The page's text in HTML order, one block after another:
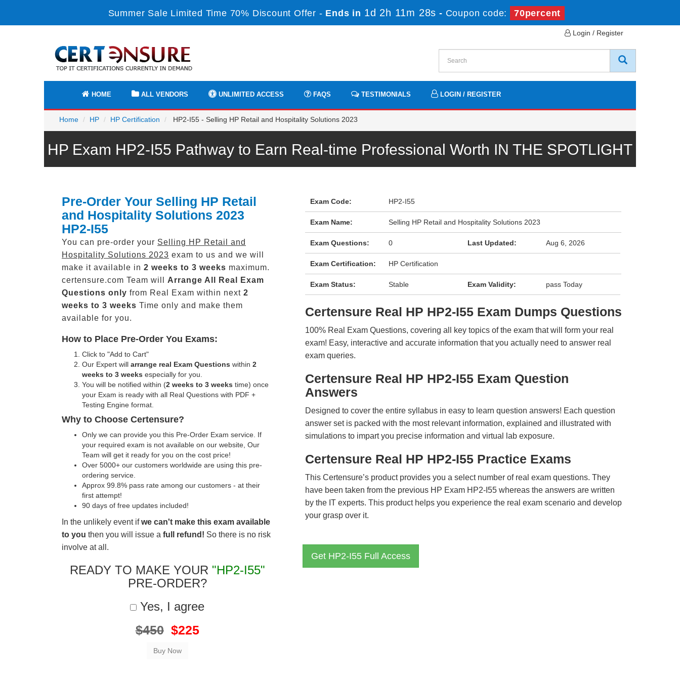
Summer Sale Limited Time 70% Discount Offer - Ends in 1d 2h 11m 28s - Coupon code: 70percent
Login / Register
HOME ALL VENDORS UNLIMITED ACCESS FAQS TESTIMONIALS LOGIN / REGISTER
Home HP HP Certification HP2-I55 - Selling HP Retail and Hospitality Solutions 2023
HP Exam HP2-I55 Pathway to Earn Real-time Professional Worth IN THE SPOTLIGHT
Pre-Order Your Selling HP Retail
and Hospitality Solutions 2023
HP2-I55
You can pre-order your Selling HP Retail and
Hospitality Solutions 2023 exam to us and we will
make it available in 2 weeks to 3 weeks maximum.
certensure.com Team will Arrange All Real
Exam
Questions only from Real Exam within next 2
weeks to 3 weeks Time only and make them
available for you.
How to Place Pre-Order You Exams:
Click to "Add to Cart"
Our Expert will arrange real Exam Questions within 2
weeks to 3 weeks especially for you.
You will be notified within (2 weeks to 3 weeks time) once
your Exam is ready with all Real Questions with PDF +
Testing Engine format.
Why to Choose Certensure?
Only we can provide you this Pre-Order Exam service. If
your required exam is not available on our website, Our
Team will get it ready for you on the cost price!
Over 5000+ our customers worldwide are using this pre-
ordering service.
Approx 99.8% pass rate among our customers - at their
first attempt!
90 days of free updates included!
In the unlikely event ifwe can't make this exam available
to you then you will issue a full refund! So there is no risk
involve at all.
READY TO MAKE YOUR "HP2-I55"
PRE-ORDER?
Yes, I agree
$450 $225
Exam Code: HP2-I55
Exam Name: Selling HP Retail and Hospitality Solutions 2023
Exam Questions: 0 Last Updated: Aug 6, 2026
Exam Certification: HP Certification
Exam Status: Stable Exam Validity: pass Today
Certensure Real HP HP2-I55 Exam Dumps Questions
100% Real Exam Questions, covering all key topics of the exam that will form your real
exam! Easy, interactive and accurate information that you actually need to answer real
exam queries.
Certensure Real HP HP2-I55 Exam Question
Answers
Designed to cover the entire syllabus in easy to learn question answers! Each question
answer set is packed with the most relevant information, explained and illustrated with
simulations to impart you precise information and virtual lab exposure.
Certensure Real HP HP2-I55 Practice Exams
This Certensure’s product provides you a select number of real exam questions. They
have been taken from the previous HP Exam HP2-I55 whereas the answers are written
by the IT experts. This product helps you experience the real exam scenario and develop
your grasp over it.
Get HP2-I55 Full Access